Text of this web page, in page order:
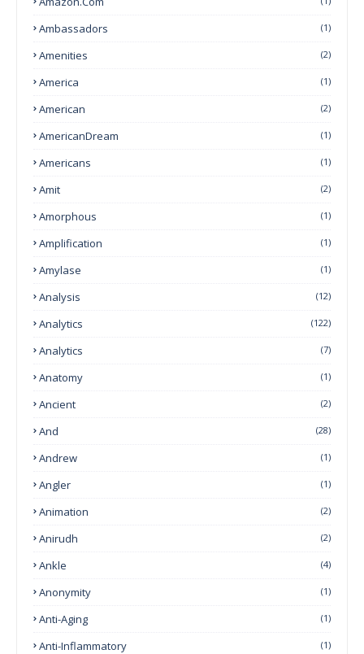
Ambassadors (1)
Amenities (2)
America (1)
American (2)
AmericanDream (1)
Americans (1)
Amit (2)
Amorphous (1)
Amplification (1)
Amylase (1)
Analysis (12)
Analytics (122)
Analytics (7)
Anatomy (1)
Ancient (2)
And (28)
Andrew (1)
Angler (1)
Animation (2)
Anirudh (2)
Ankle (4)
Anonymity (1)
Anti-Aging (1)
Anti-Inflammatory (1)